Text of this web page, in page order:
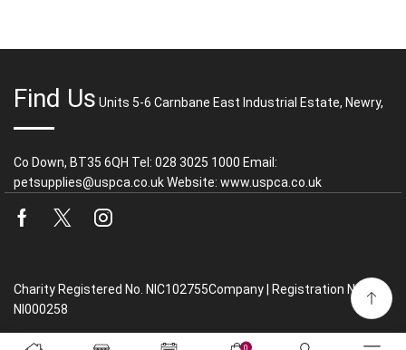
Find Us Units 5-6 Carnbane East Industrial Estate, Newry,
Co Down, BT35 6QH Tel: 028 3025 1000 Email:
petsupplies@uspca.co.uk Website: www.uspca.co.uk
Facebook
Twitter
Charity Registered No. NIC102755Company | Registration No.
NI000258
0